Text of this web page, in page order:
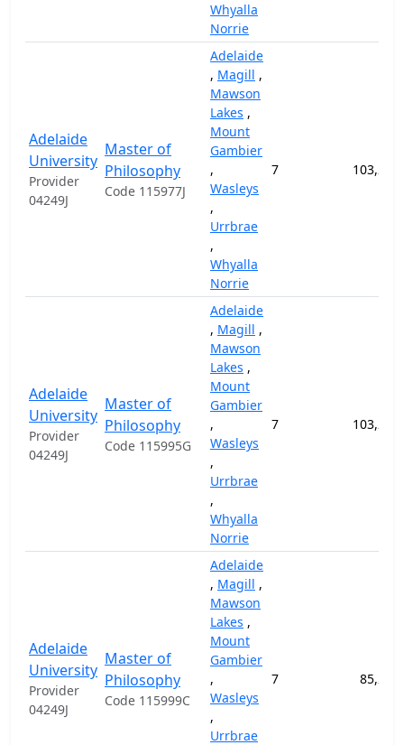
Whyalla
Norrie
Adelaide
University
Provider
04249J
Master of
Philosophy
Code 115977J
Adelaide
, Magill ,
Mawson
Lakes ,
Mount
Gambier
,
Wasleys
,
Urrbrae
,
Whyalla
Norrie
7
Adelaide
University
Provider
04249J
Master of
Philosophy
Code 115995G
Adelaide
, Magill ,
Mawson
Lakes ,
Mount
Gambier
,
Wasleys
,
Urrbrae
,
Whyalla
Norrie
7
Adelaide
University
Provider
04249J
Master of
Philosophy
Code 115999C
Adelaide
, Magill ,
Mawson
Lakes ,
Mount
Gambier
,
Wasleys
,
Urrbrae
7